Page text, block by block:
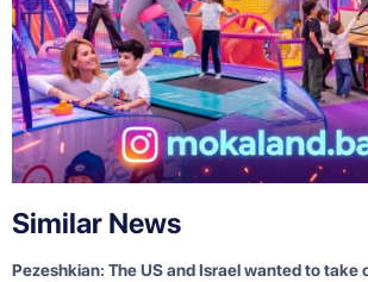
Similar News
Pezeshkian: The US and Israel wanted to take